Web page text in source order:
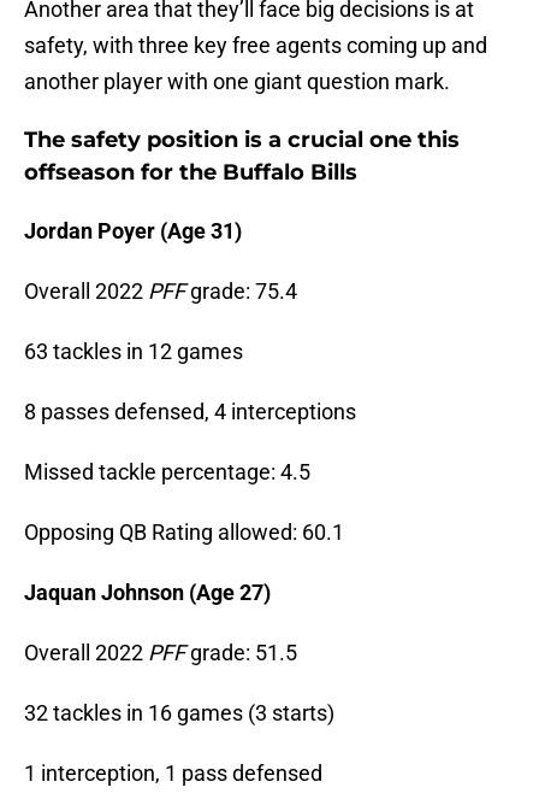
Another area that they’ll face big decisions is at
safety, with three key free agents coming up and
another player with one giant question mark.
The safety position is a crucial one this
offseason for the Buffalo Bills
Jordan Poyer (Age 31)
Overall 2022 PFFgrade: 75.4
63 tackles in 12 games
8 passes defensed, 4 interceptions
Missed tackle percentage: 4.5
Opposing QB Rating allowed: 60.1
Jaquan Johnson (Age 27)
Overall 2022 PFFgrade: 51.5
32 tackles in 16 games (3 starts)
1 interception, 1 pass defensed